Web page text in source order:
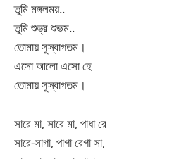
তুমি মঙ্গলময়..
তুমি শুভ্র শুভম..
তোমায় সুস্বাগতম।
এসো আলো এসো হে
তোমায় সুস্বাগতম।
সারে মা, সারে মা, পাধা রে
সারে-সাগা, পাগা রেগা সা,